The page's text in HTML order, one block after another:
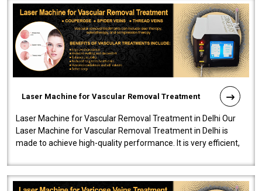
Laser Machine for Vascular Removal Treatment
Laser Machine for Vascular Removal Treatment in Delhi Our
Laser Machine for Vascular Removal Treatment in Delhi is
made to achieve high-quality performance. It is very efficient,